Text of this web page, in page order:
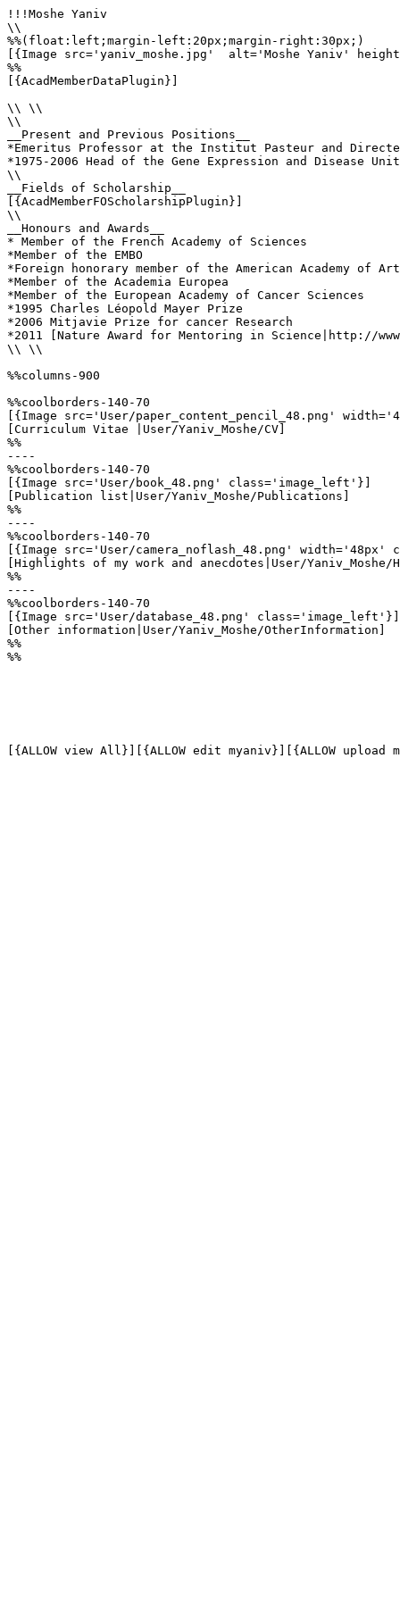
!!!Moshe Yaniv
\\
%%(float:left;margin-left:20px;margin-right:30px;)
[{Image src='yaniv_moshe.jpg'  alt='Moshe Yaniv'
%%
[{AcadMemberDataPlugin}]
\\ \\
\\
__Present and Previous Positions__
*Emeritus Professor at the Institut Pasteur and
*1975-2006 Head of the Gene Expression and Disease
\\
__Fields of Scholarship__
[{AcadMemberFOScholarshipPlugin}]
\\
__Honours and Awards__
* Member of the French Academy of Sciences
*Member of the EMBO
*Foreign honorary member of the American Academy of
*Member of the Academia Europea
*Member of the European Academy of Cancer Sciences
*1995 Charles Léopold Mayer Prize
*2006 Mitjavie Prize for cancer Research
*2011 [Nature Award for Mentoring in Science|http://
\\ \\
%%columns-900
%%coolborders-140-70
[{Image src='User/paper_content_pencil_48.png'
[Curriculum Vitae |User/Yaniv_Moshe/CV]
%%
----
%%coolborders-140-70
[{Image src='User/book_48.png' class='image_left'}]
[Publication list|User/Yaniv_Moshe/Publications]
%%
----
%%coolborders-140-70
[{Image src='User/camera_noflash_48.png'
[Highlights of my work and anecdotes|User/
%%
----
%%coolborders-140-70
[{Image src='User/database_48.png' class='image_left'}]
[Other information|User/Yaniv_Moshe/OtherInformation]
%%
%%
[{ALLOW view All}][{ALLOW edit myaniv}][{ALLOW upload